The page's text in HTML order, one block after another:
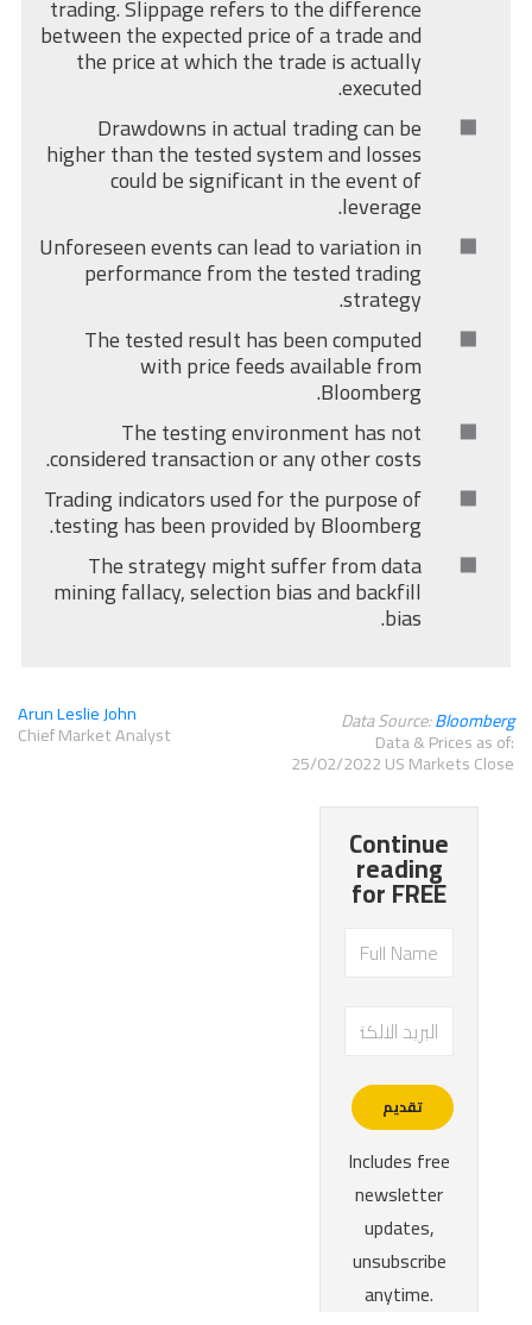
trading. Slippage refers to the difference
between the expected price of a trade and
the price at which the trade is actually
executed.
Drawdowns in actual trading can be
higher than the tested system and losses
could be significant in the event of
leverage.
Unforeseen events can lead to variation in
performance from the tested trading
strategy.
The tested result has been computed
with price feeds available from
Bloomberg.
The testing environment has not
considered transaction or any other costs.
Trading indicators used for the purpose of
testing has been provided by Bloomberg.
The strategy might suffer from data
mining fallacy, selection bias and backfill
bias.
Data Source:Bloomberg
Data & Prices as of:
25/02/2022 US Markets Close
Arun Leslie John
Chief Market Analyst